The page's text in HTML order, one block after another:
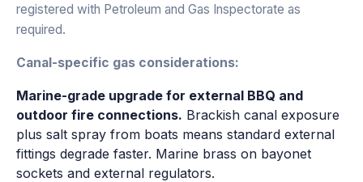
registered with Petroleum and Gas Inspectorate as
required.
Canal-specific gas considerations:
Marine-grade upgrade for external BBQ and
outdoor fire connections. Brackish canal exposure
plus salt spray from boats means standard external
fittings degrade faster. Marine brass on bayonet
sockets and external regulators.